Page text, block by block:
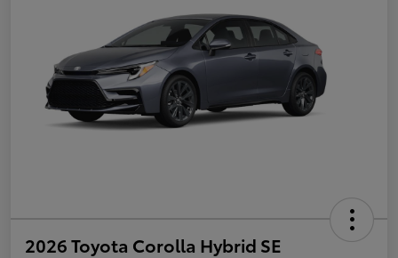
2026 Toyota Corolla Hybrid SE